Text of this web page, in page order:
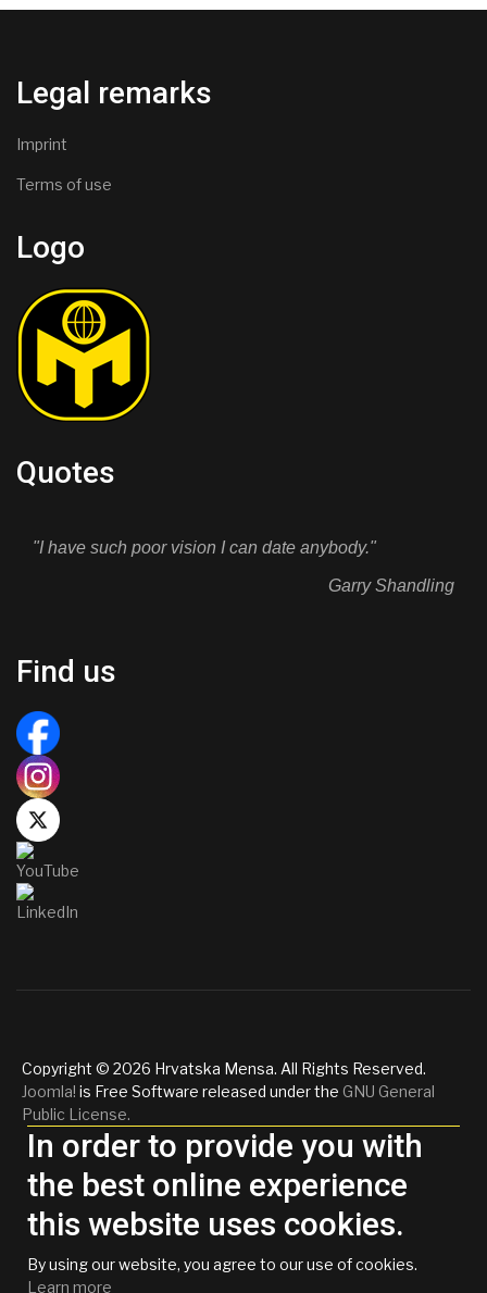
Legal remarks
Imprint
Terms of use
Logo
Quotes
"I have such poor vision I can date anybody."
Garry Shandling
Find us
Copyright © 2026 Hrvatska Mensa. All Rights Reserved.
Joomla! is Free Software released under the GNU General
Public License.
In order to provide you with
the best online experience
this website uses cookies.
By using our website, you agree to our use of cookies.
Learn more